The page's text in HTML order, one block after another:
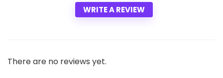
WRITE A REVIEW
There are no reviews yet.